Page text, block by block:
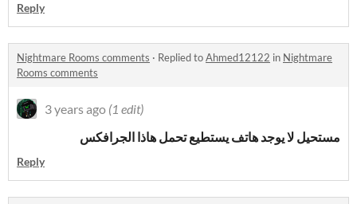
Reply
Nightmare Rooms comments · Replied toAhmed12122 in Nightmare
Rooms comments
3 years ago (1 edit)
مستحيل لا يوجد هاتف يستطيع تحمل هاذا الجرافكس
Reply